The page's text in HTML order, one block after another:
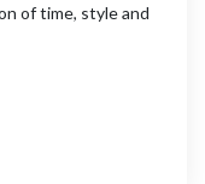
of time, style and